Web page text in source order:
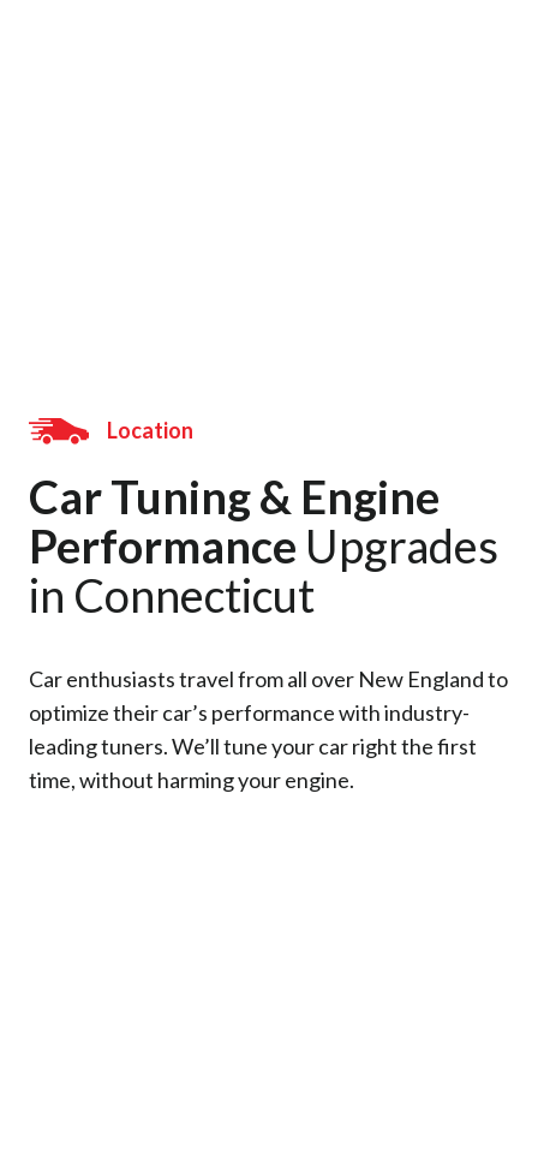
Location
Car Tuning & Engine
Performance Upgrades
in Connecticut
Car enthusiasts travel from all over New England to
optimize their car’s performance with industry-
leading tuners. We’ll tune your car right the first
time, without harming your engine.